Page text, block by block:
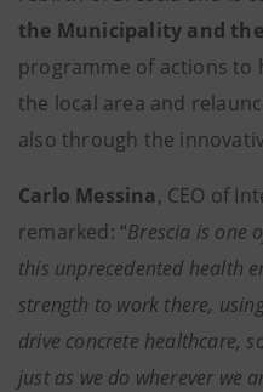
the Municipality and the
programme of actions to
the local area and
also through the
Carlo Messina, CEO of
remarked: “Brescia is one
this unprecedented health
strength to work there,
drive concrete healthcare,
just as we do wherever we